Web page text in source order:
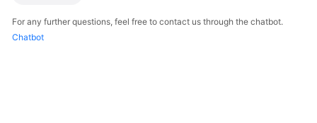
Papers
For any further questions, feel free to contact us through the chatbot.
Chatbot